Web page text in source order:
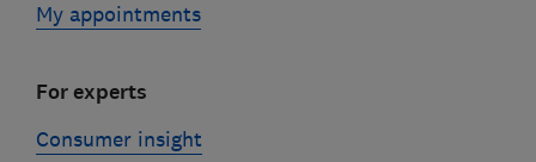
My appointments
For experts
Consumer insight